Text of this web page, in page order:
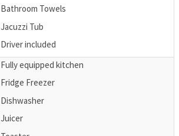
Bathroom Towels
Jacuzzi Tub
Driver included
Fully equipped kitchen
Fridge Freezer
Dishwasher
Juicer